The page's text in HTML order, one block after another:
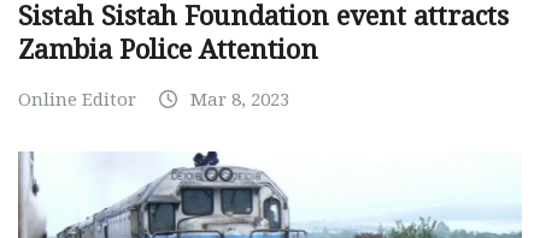
Sistah Sistah Foundation event attracts
Zambia Police Attention
Online Editor Mar 8, 2023